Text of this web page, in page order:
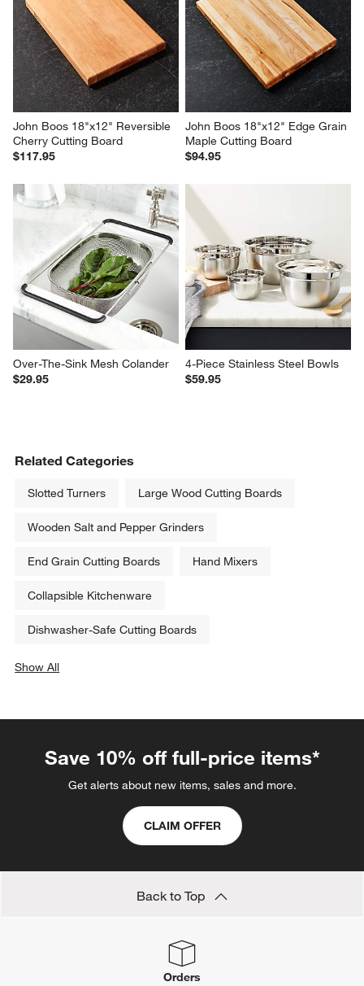
John Boos 18"x12" Reversible
Cherry Cutting Board
$117.95
John Boos 18"x12" Edge Grain
Maple Cutting Board
$94.95
Over-The-Sink Mesh Colander
$29.95
4-Piece Stainless Steel Bowls
$59.95
Related Categories
Slotted Turners Large Wood Cutting Boards
Wooden Salt and Pepper Grinders
End Grain Cutting Boards Hand Mixers
Collapsible Kitchenware
Dishwasher-Safe Cutting Boards
Show All
Save 10% off full-price items*
Get alerts about new items, sales and more.
CLAIM OFFER
Back to Top
Orders